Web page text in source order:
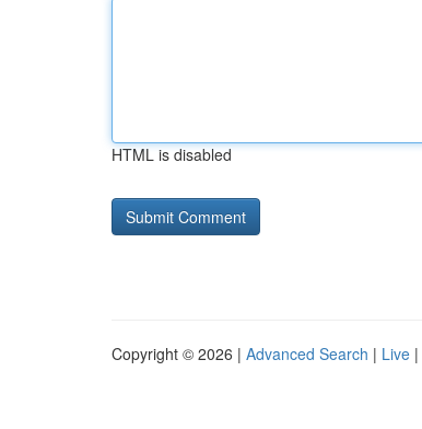
HTML is disabled
Copyright © 2026 | Advanced Search | Live |